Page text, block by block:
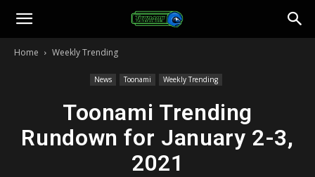
Toonami
Home Weekly Trending
News Toonami Weekly Trending
Toonami Trending
Rundown for January 2-3,
2021